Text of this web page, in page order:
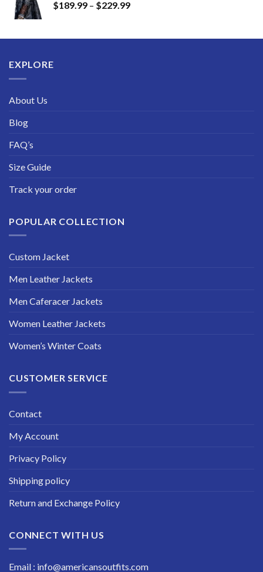
through
$189.99 – $229.99Price
through
EXPLORE
About Us
Blog
FAQ’s
Size Guide
Track your order
POPULAR COLLECTION
Custom Jacket
Men Leather Jackets
Men Caferacer Jackets
Women Leather Jackets
Women’s Winter Coats
CUSTOMER SERVICE
Contact
My Account
Privacy Policy
Shipping policy
Return and Exchange Policy
CONNECT WITH US
Email : info@americansoutfits.com